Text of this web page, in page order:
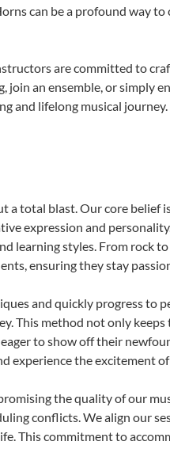
can be a profound way to
are committed to
join an ensemble, or simply
and lifelong musical journey.
a total blast. Our core belief
expression and
learning styles. From rock
ensuring they stay
and quickly progress to
This method not only keeps
to show off their
experience the excitement
the quality of our
conflicts. We align our
This commitment to